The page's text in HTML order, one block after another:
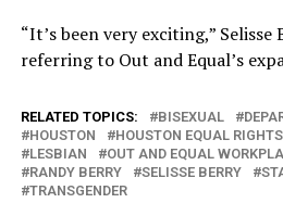
“It’s been very exciting,”
referring to Out and Equal’s
RELATED TOPICS: BISEXUAL
HOUSTON
HOUSTON EQUAL
LESBIAN
OUT AND EQUAL
RANDY BERRY
SELISSE BERRY
TRANSGENDER